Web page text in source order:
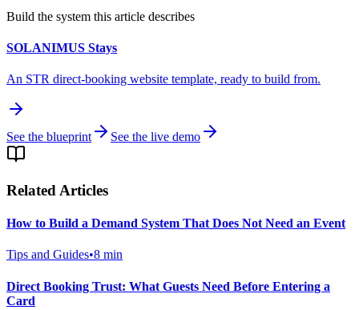
Build the system this article describes
SOLANIMUS Stays
An STR direct-booking website template, ready to build from.
See the blueprint See the live demo
Related Articles
How to Build a Demand System That Does Not Need an Event
Tips and Guides•8 min
Direct Booking Trust: What Guests Need Before Entering a
Card